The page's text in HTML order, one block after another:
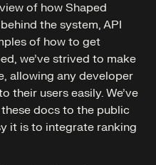
of how Shaped
the system, API
of how to get
we’ve strived to make
allowing any developer
their users easily. We’ve
docs to the public
it is to integrate ranking